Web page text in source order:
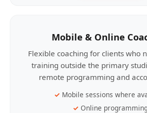
Mobile & Online
Flexible coaching for clients who
training outside the primary
remote programming and
Mobile sessions where
Online